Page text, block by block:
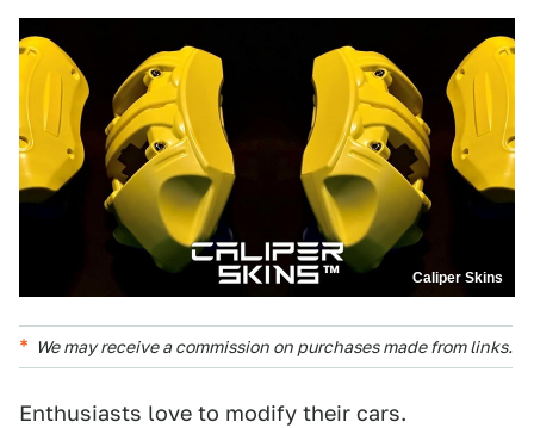
Caliper Skins
We may receive a commission on purchases made from links.
Enthusiasts love to modify their cars.